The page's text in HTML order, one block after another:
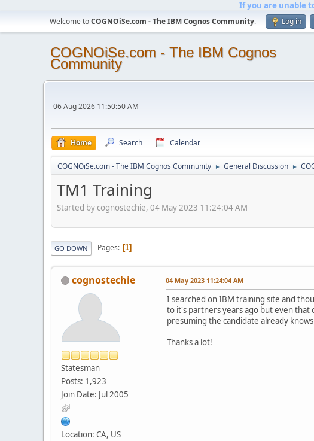
If you are unable
Welcome toCOGNOiSe.com - The IBM Cognos Community. Log in
COGNOiSe.com - The IBM Cognos
Community
06 Aug 2026 11:50:50 AM
Home Search Calendar
COGNOiSe.com - The IBM Cognos Community ► General Discussion ►
TM1 Training
Started by cognostechie, 04 May 2023 11:24:04 AM
GO DOWN Pages 1
cognostechie
Statesman
Posts: 1,923
Join Date: Jul 2005
Location: CA, US
04 May 2023 11:24:04 AM
I searched on IBM training site and
to it's partners years ago but even that
presuming the candidate already
Thanks a lot!